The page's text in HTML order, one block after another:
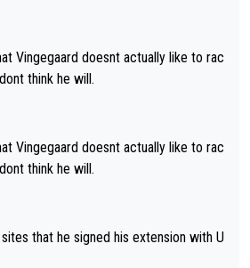
Vingegaard doesnt actually like to rac
think he will.
Vingegaard doesnt actually like to rac
think he will.
that he signed his extension with U